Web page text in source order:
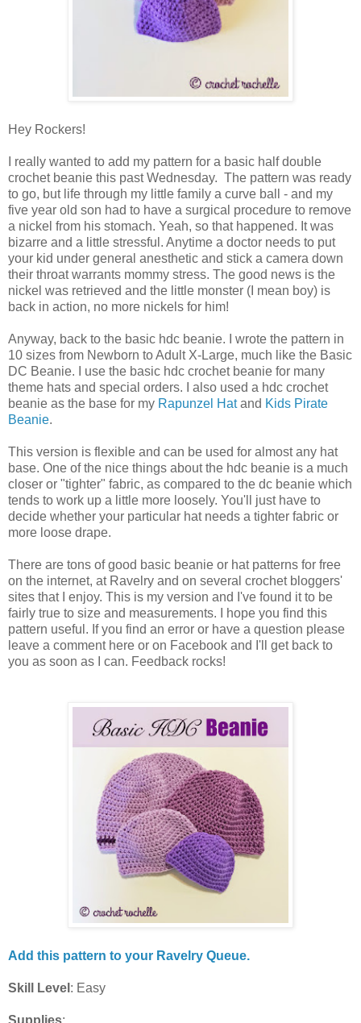
Hey Rockers!
I really wanted to add my pattern for a basic half double
crochet beanie this past Wednesday. The pattern was ready
to go, but life through my little family a curve ball - and my
five year old son had to have a surgical procedure to remove
a nickel from his stomach. Yeah, so that happened. It was
bizarre and a little stressful. Anytime a doctor needs to put
your kid under general anesthetic and stick a camera down
their throat warrants mommy stress. The good news is the
nickel was retrieved and the little monster (I mean boy) is
back in action, no more nickels for him!
Anyway, back to the basic hdc beanie. I wrote the pattern in
10 sizes from Newborn to Adult X-Large, much like the Basic
DC Beanie. I use the basic hdc crochet beanie for many
theme hats and special orders. I also used a hdc crochet
beanie as the base for my Rapunzel Hatand Kids Pirate
Beanie.
This version is flexible and can be used for almost any hat
base. One of the nice things about the hdc beanie is a much
closer or "tighter" fabric, as compared to the dc beanie which
tends to work up a little more loosely. You'll just have to
decide whether your particular hat needs a tighter fabric or
more loose drape.
There are tons of good basic beanie or hat patterns for free
on the internet, at Ravelry and on several crochet bloggers'
sites that I enjoy. This is my version and I've found it to be
fairly true to size and measurements. I hope you find this
pattern useful. If you find an error or have a question please
leave a comment here or on Facebook and I'll get back to
you as soon as I can. Feedback rocks!
Add this pattern to your Ravelry Queue.
Skill Level : Easy
Supplies: